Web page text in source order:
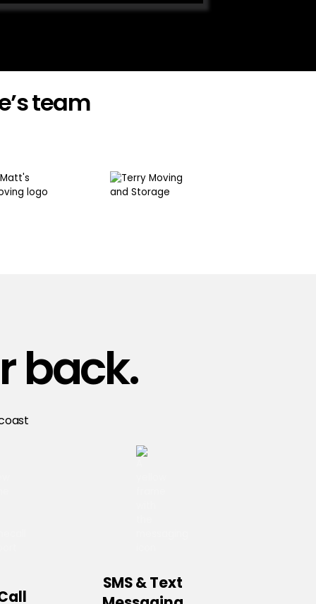
team
back.
SMS & Text